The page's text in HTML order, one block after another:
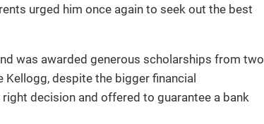
urged him once again to seek out the best
was awarded generous scholarships from two
despite the bigger financial
decision and offered to guarantee a bank